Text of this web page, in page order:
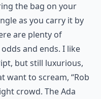
the bag on your
as you carry it by
are plenty of
and ends. I like
but still luxurious,
want to scream, “Rob
crowd. The Ada